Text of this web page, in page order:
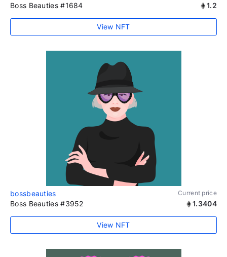
Boss Beauties #1684 1.2
View NFT
bossbeauties Current price
Boss Beauties #3952 1.3404
View NFT